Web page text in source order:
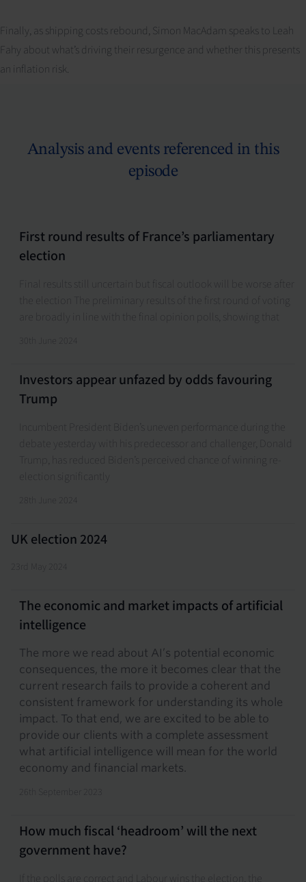
Finally, as shipping costs rebound, Simon MacAdam speaks to Leah
Fahy about what’s driving their resurgence and whether this presents
an inflation risk.
Analysis and events referenced in this
episode
First round results of France’s parliamentary
election
Final results still uncertain but fiscal outlook will be worse after
the election The preliminary results of the first round of voting
are broadly in line with the final opinion polls, showing that
30th June 2024
Investors appear unfazed by odds favouring
Trump
Incumbent President Biden’s uneven performance during the
debate yesterday with his predecessor and challenger, Donald
Trump, has reduced Biden’s perceived chance of winning re-
election significantly
28th June 2024
UK election 2024
23rd May 2024
The economic and market impacts of artificial
intelligence
The more we read about AI’s potential economic
consequences, the more it becomes clear that the
current research fails to provide a coherent and
consistent framework for understanding its whole
impact. To that end, we are excited to be able to
provide our clients with a complete assessment
what artificial intelligence will mean for the world
economy and financial markets.
26th September 2023
How much fiscal ‘headroom’ will the next
government have?
If the polls are correct and Labour wins the election, the